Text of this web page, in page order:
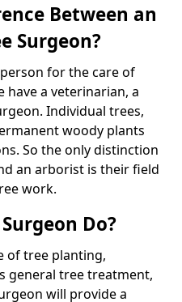
Between an
Surgeon?
for the care of
have a veterinarian, a
Individual trees,
woody plants
So the only distinction
an arborist is their field
work.
Do?
of tree planting,
general tree treatment,
will provide a